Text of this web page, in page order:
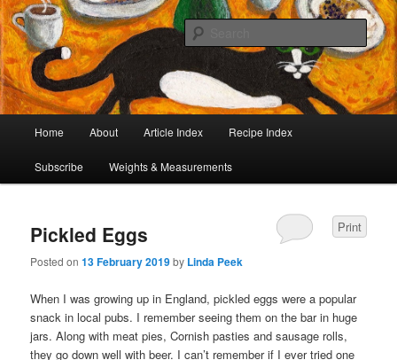
Café Cat
I began collecting recipes when I was at school. Some of the recipes in my
large collection have been in my family for generations, others were passed
on by friends and chefs around the world. Many have been adapted over the
years to make them lighter or update their presentation. I’ve served them to
royalty, PMs and other VIPs and there have been no complaints. I hope you
are inspired to make some of them.
Skip
to
content
Skip
to
content
Home About Article Index Recipe Index
Subscribe Weights & Measurements
Pickled Eggs
Posted on13 February 2019by Linda Peek
Print
When I was growing up in England, pickled eggs were a popular
snack in local pubs. I remember seeing them on the bar in huge
jars. Along with meat pies, Cornish pasties and sausage rolls,
they go down well with beer. I can’t remember if I ever tried one